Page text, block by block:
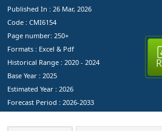
Published In : 26 Mar, 2026
Code : CMI6154
Page number: 250+
Formats : Excel & Pdf
Historical Range : 2020 - 2024
Base Year : 2025
Estimated Year : 2026
Forecast Period : 2026-2033